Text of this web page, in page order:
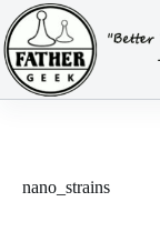
Skip
to
content
nano_strains